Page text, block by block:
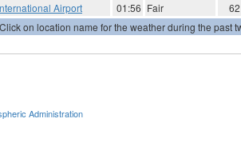
Airport
01:56 Fair
62
Click on location name for the weather during the past
Administration